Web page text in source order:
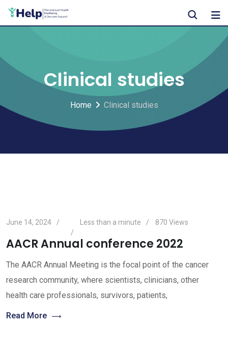
Skip
Clinical studies
Home Clinical studies
June 14, 2024 Less than a minute 870 Views
AACR Annual conference 2022
The AACR Annual Meeting is the focal point of the cancer
research community, where scientists, clinicians, other
health care professionals, survivors, patients,
Read More